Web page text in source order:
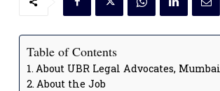
Table of Contents
About UBR Legal Advocates, Mumbai
About the Job